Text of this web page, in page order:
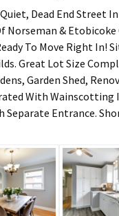
Dead End Street
Norseman & Etobicoke
To Move Right In!
Great Lot Size
Garden Shed,
With Wainscotting
Separate Entrance.